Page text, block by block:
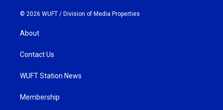
© 2026 WUFT / Division of Media Properties
About
Contact Us
WUFT Station News
Membership